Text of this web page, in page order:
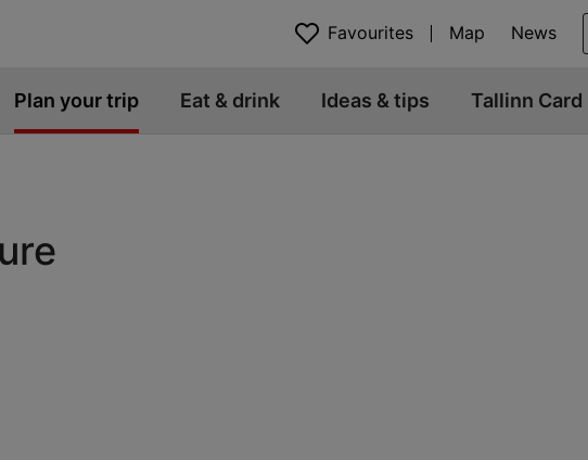
Favourites Map News
Plan your trip Eat & drink Ideas & tips Tallinn Card